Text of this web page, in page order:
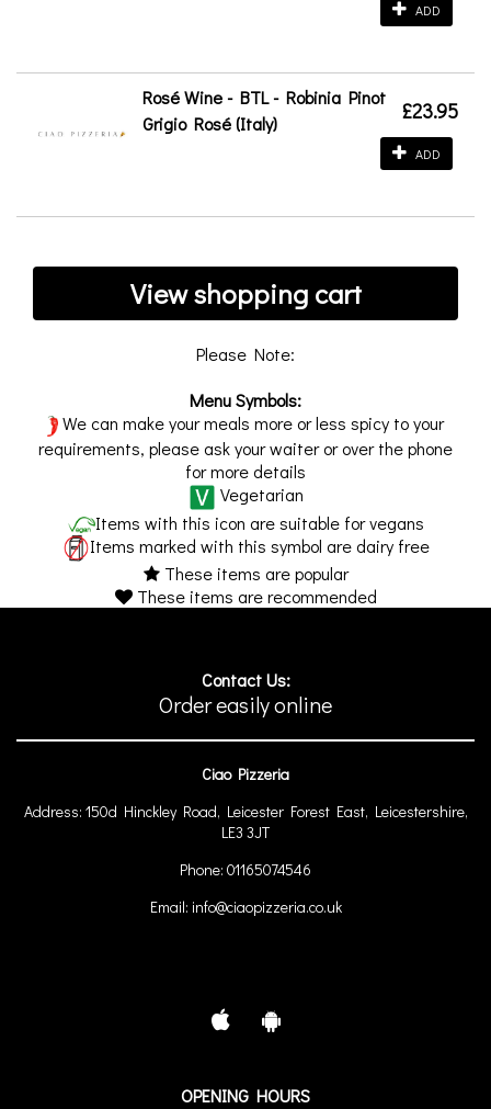
ADD
Rosé Wine - BTL - Robinia Pinot
Grigio Rosé (Italy)
£23.95
ADD
View shopping cart
Please Note:
Menu Symbols:
We can make your meals more or less spicy to your
requirements, please ask your waiter or over the phone
for more details
Vegetarian
Items with this icon are suitable for vegans
Items marked with this symbol are dairy free
These items are popular
These items are recommended
Contact Us:
Order easily online
Ciao Pizzeria
Address: 150d Hinckley Road, Leicester Forest East, Leicestershire,
LE3 3JT
Phone: 01165074546
Email: info@ciaopizzeria.co.uk
OPENING HOURS